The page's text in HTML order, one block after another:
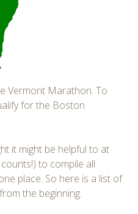
Vermont Marathon. To
for the Boston
it might be helpful to at
to compile all
place. So here is a list of
the beginning.